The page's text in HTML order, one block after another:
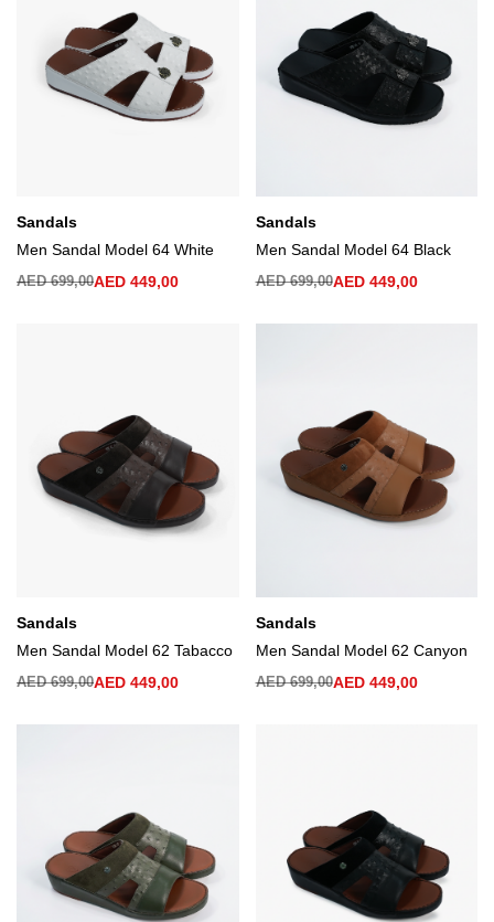
Sandals
Men Sandal Model 64 White
AED699,00AED 449,00
Sandals
Men Sandal Model 64 Black
AED699,00AED449,00
Sandals
Men Sandal Model 62 Tabacco
AED699,00AED 449,00
Sandals
Men Sandal Model 62 Canyon
AED699,00AED449,00